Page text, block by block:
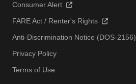
Consumer Alert
FARE Act / Renter's Rights
Anti-Discrimination Notice (DOS-2156)
Privacy Policy
Terms of Use